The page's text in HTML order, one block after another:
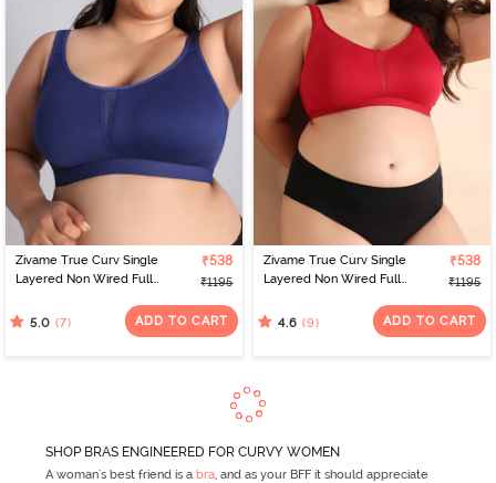
Zivame True Curv Single
Layered Non Wired Full
Blue Depth
₹538
₹1195
5.0 (7) ADD TO CART
Zivame True Curv Single
Layered Non Wired Full
Scooter
₹538
₹1195
4.6 (9) ADD TO CART
SHOP BRAS ENGINEERED FOR CURVY WOMEN
A woman's best friend is a bra, and as your BFF it should appreciate